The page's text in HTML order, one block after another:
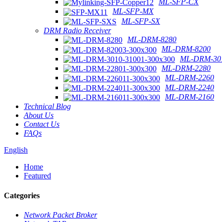
ML-SFP-CX
ML-SFP-MX
ML-SFP-SX
DRM Radio Receiver
ML-DRM-8280
ML-DRM-8200
ML-DRM-
ML-DRM-2280
ML-DRM-2260
ML-DRM-2240
ML-DRM-2160
Technical Blog
About Us
Contact Us
FAQs
English
Home
Featured
Categories
Network Packet Broker